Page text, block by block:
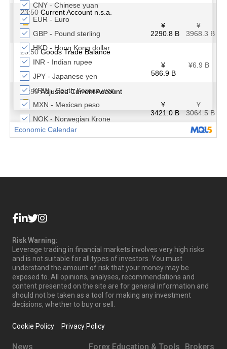
Risk Warning:
Leverage trading in financial markets involves very high risks
and is not suitable for all types of investors. You must
understand the amount of risk that your money may be
exposed to. All opinions, analyses, recommendations and
content presented on the site are for general information and
should not be taken as a tool for making any investment
decisions, whether to buy or sell.
Cookie Policy Privacy Policy
News Forex Education & Tools Brokers